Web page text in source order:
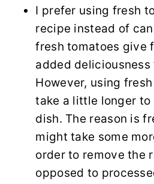
I prefer using fresh
recipe instead of
fresh tomatoes give
added deliciousness
However, using
take a little longer to
dish. The reason is
might take some
order to remove the
opposed to